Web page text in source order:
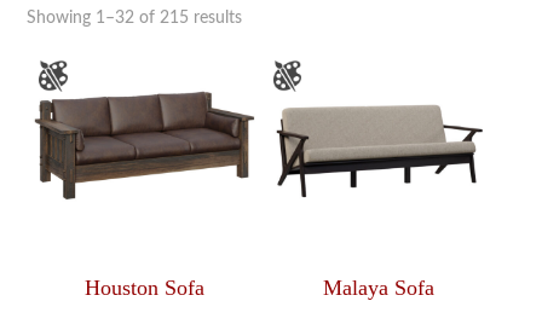
Showing 1–32 of 215 results
Houston Sofa Malaya Sofa